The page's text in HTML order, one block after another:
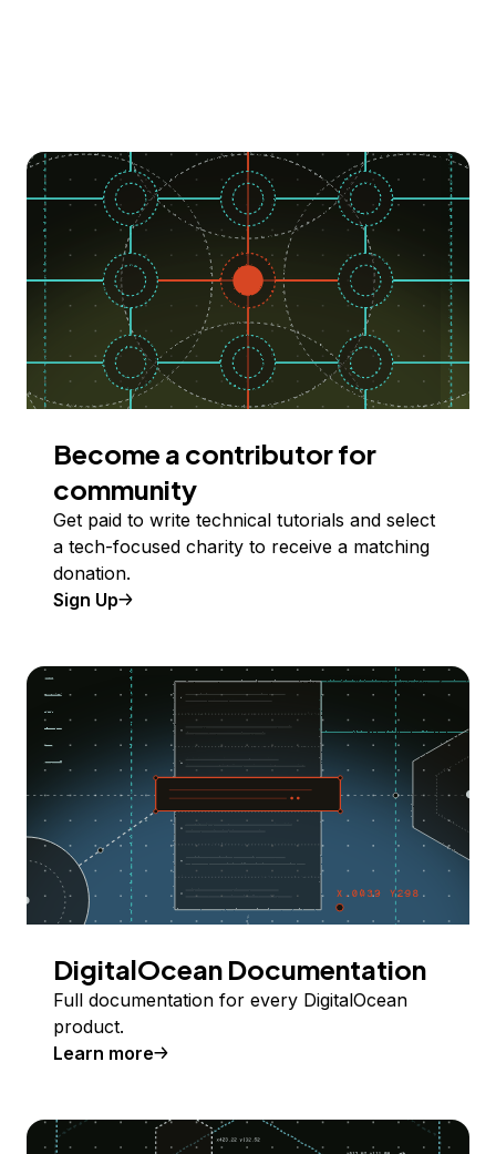
Become a contributor for
community
Get paid to write technical tutorials and select
a tech-focused charity to receive a matching
donation.
Sign Up
DigitalOcean Documentation
Full documentation for every DigitalOcean
product.
Learn more